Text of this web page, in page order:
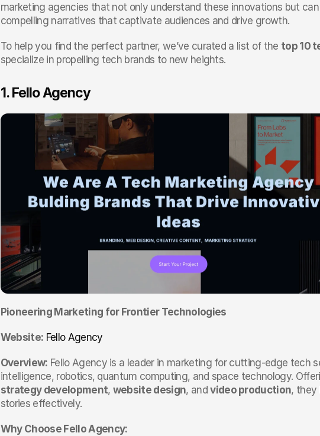
marketing agencies that not only understand these innovations but
compelling narratives that captivate audiences and drive growth.
To help you find the perfect partner, we’ve curated a list of the top 10
specialize in propelling tech brands to new heights.
1. Fello Agency
Pioneering Marketing for Frontier Technologies
Website: Fello Agency
Overview: Fello Agency is a leader in marketing for cutting-edge tech
intelligence, robotics, quantum computing, and space technology.
strategy development, website design, and video production, they
stories effectively.
Why Choose Fello Agency: